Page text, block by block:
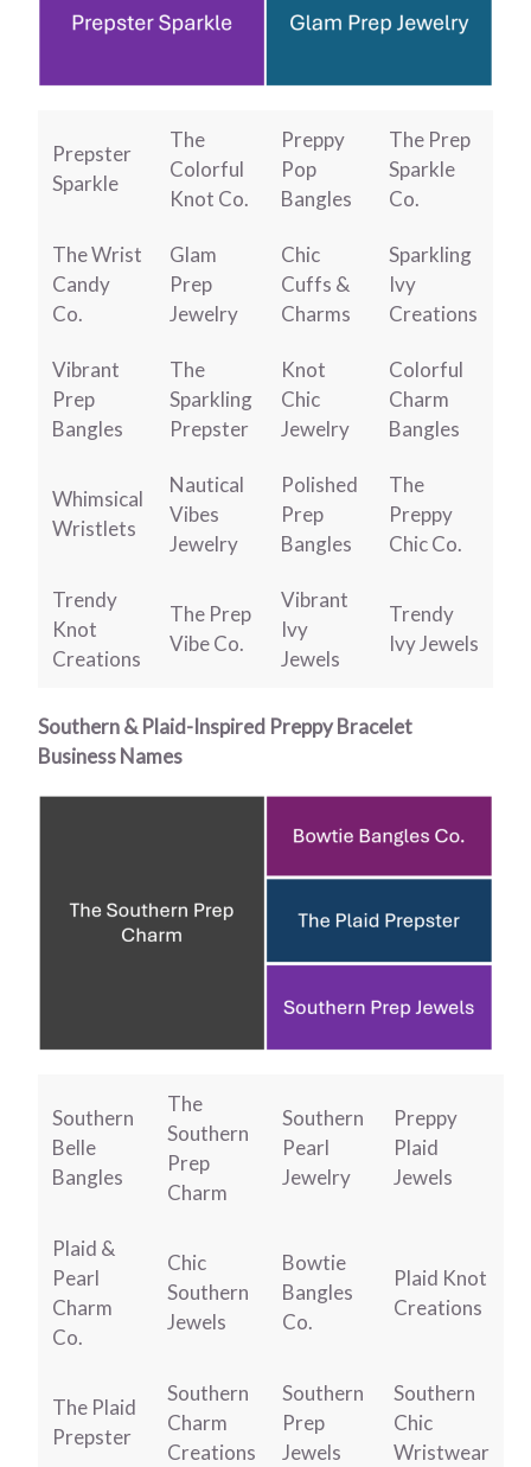
Prepster
Sparkle
The
Colorful
Knot Co.
Preppy
Pop
Bangles
The Prep
Sparkle
Co.
The Wrist
Candy
Co.
Glam
Prep
Jewelry
Chic
Cuffs &
Charms
Sparkling
Ivy
Creations
Vibrant
Prep
Bangles
The
Sparkling
Prepster
Knot
Chic
Jewelry
Colorful
Charm
Bangles
Whimsical
Wristlets
Nautical
Vibes
Jewelry
Polished
Prep
Bangles
The
Preppy
Chic Co.
Trendy
Knot
Creations
The Prep
Vibe Co.
Vibrant
Ivy
Jewels
Trendy
Ivy Jewels
Southern & Plaid-Inspired Preppy Bracelet
Business Names
Southern
Belle
Bangles
The
Southern
Prep
Charm
Southern
Pearl
Jewelry
Preppy
Plaid
Jewels
Plaid &
Pearl
Charm
Co.
Chic
Southern
Jewels
Bowtie
Bangles
Co.
Plaid Knot
Creations
The Plaid
Prepster
Southern
Charm
Creations
Southern
Prep
Jewels
Southern
Chic
Wristwear